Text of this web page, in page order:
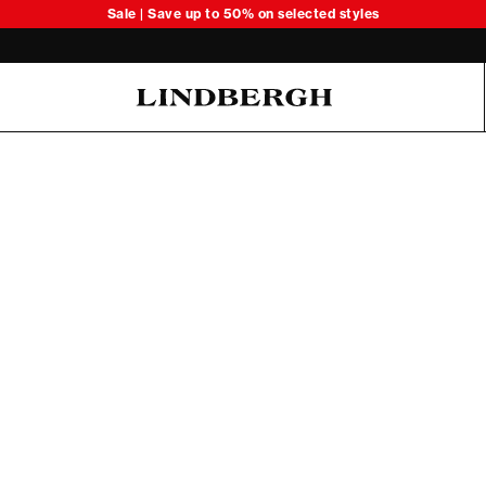
Sale | Save up to 50% on selected styles